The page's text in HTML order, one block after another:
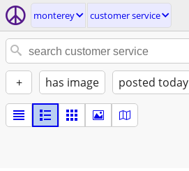
monterey customer service
+ has image posted today